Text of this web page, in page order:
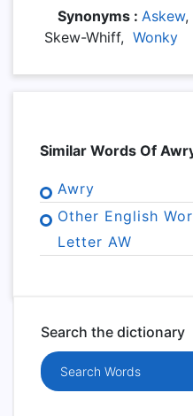
Synonyms : Askew,
Skew-Whiff, Wonky
Similar Words Of
Awry
Other English
Letter AW
Search the dictionary
Search words